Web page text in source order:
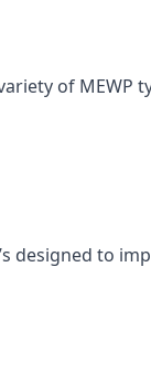
of MEWP
designed to